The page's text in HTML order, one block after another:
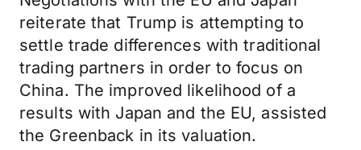
reiterate that Trump is attempting to
settle trade differences with traditional
trading partners in order to focus on
China. The improved likelihood of a
results with Japan and the EU, assisted
the Greenback in its valuation.